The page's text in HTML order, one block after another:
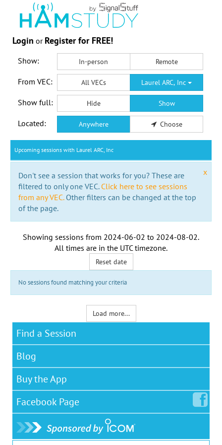
Login or Register for FREE!
Show: In-person Remote
From VEC: All VECs Laurel ARC, Inc
Show full: Hide Show
Located: Anywhere Choose
Upcoming sessions with Laurel ARC, Inc
x
Don't see a session that works for you? These are
filtered to only one VEC. Click here to see sessions
from any VEC.Other filters can be changed at the top
of the page.
Showing sessions from 2024-06-02 to 2024-08-02.
All times are in the UTC timezone.
Reset date
No sessions found matching your criteria
Load more...
Find a Session
Blog
Buy the App
Facebook Page